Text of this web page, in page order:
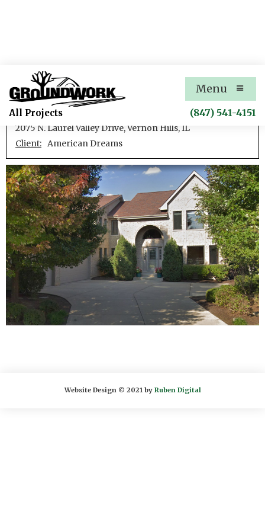
All Projects
Menu
(847) 541-4151
Greggs Landing Residence 1
New single family residence
2075 N. Laurel Valley Drive, Vernon Hills, IL
Client: American Dreams
Website Design © 2021 by Ruben Digital